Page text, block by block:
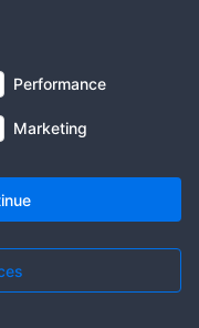
Performance
Marketing
us
trademarks of their